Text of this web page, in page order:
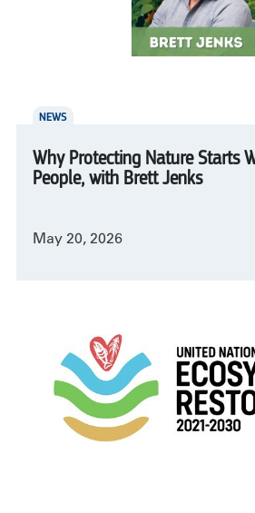
NEWS
Why Protecting Nature Starts
People, with Brett Jenks
May 20, 2026